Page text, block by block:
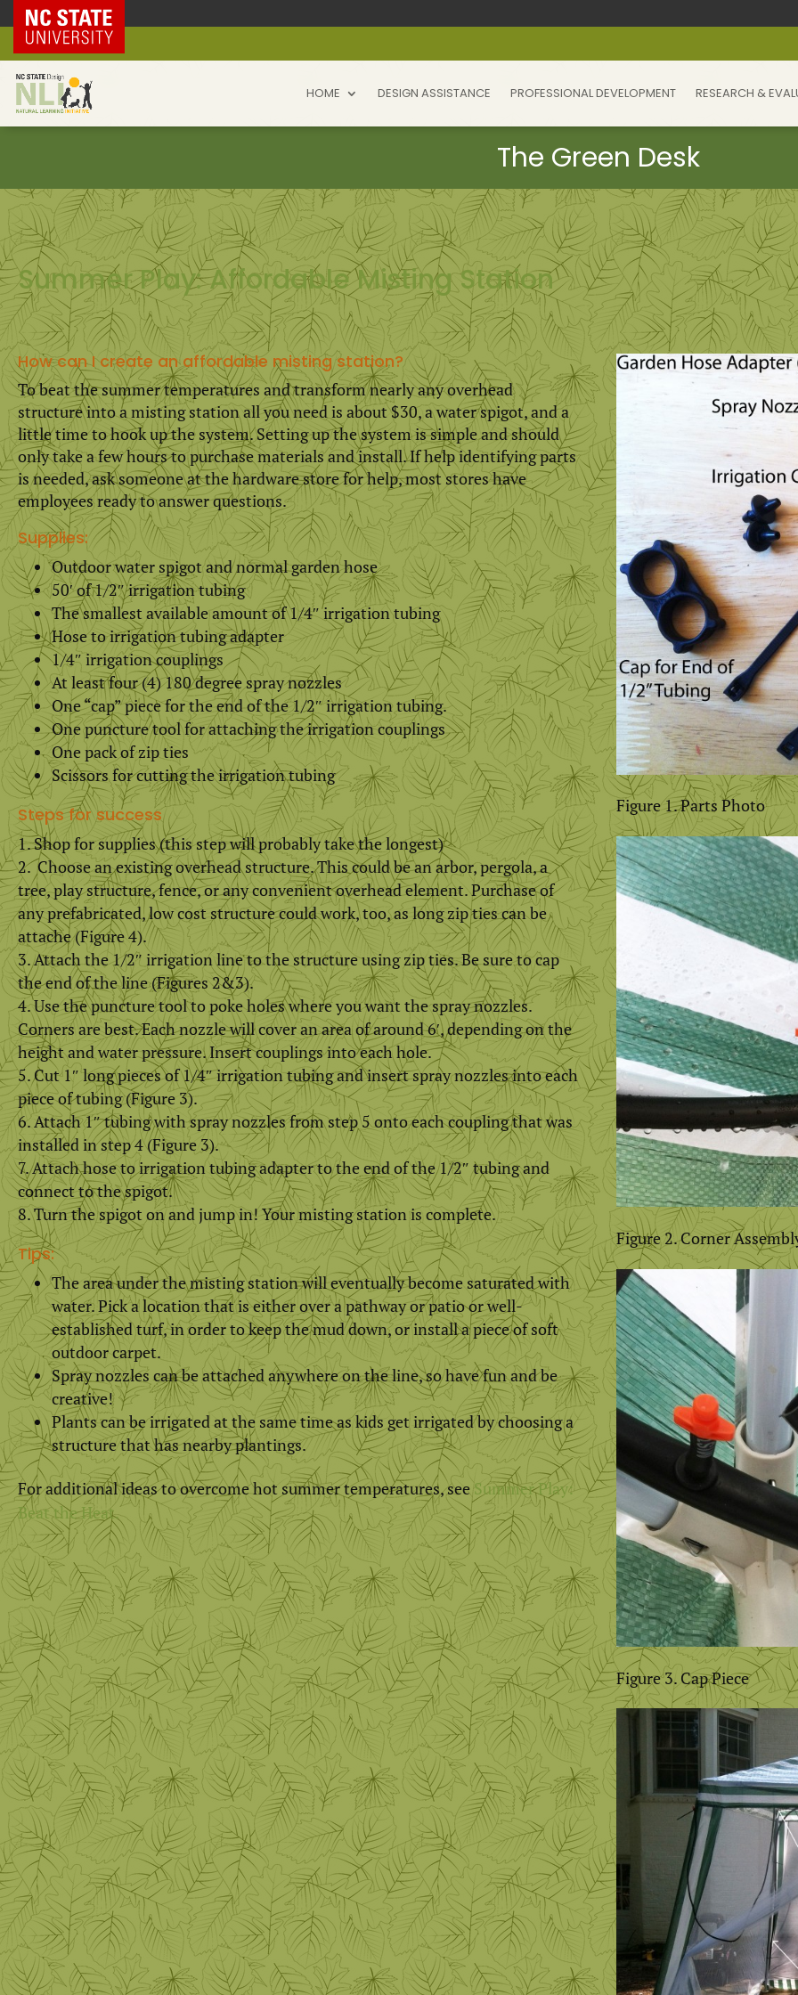
NC State Home
HOME DESIGN ASSISTANCE PROFESSIONAL DEVELOPMENT RESEARCH &
Summer Play: Affordable Misting Station
How can I create an affordable misting station?
To beat the summer temperatures and transform nearly any overhead
structure into a misting station all you need is about $30, a water spigot, and a
little time to hook up the system. Setting up the system is simple and should
only take a few hours to purchase materials and install. If help identifying parts
is needed, ask someone at the hardware store for help, most stores have
employees ready to answer questions.
Supplies:
Outdoor water spigot and normal garden hose
50′ of 1/2″ irrigation tubing
The smallest available amount of 1/4″ irrigation tubing
Hose to irrigation tubing adapter
1/4″ irrigation couplings
At least four (4) 180 degree spray nozzles
One “cap” piece for the end of the 1/2″ irrigation tubing.
One puncture tool for attaching the irrigation couplings
One pack of zip ties
Scissors for cutting the irrigation tubing
Steps for success
Shop for supplies (this step will probably take the longest)
Choose an existing overhead structure. This could be an arbor, pergola, a
tree, play structure, fence, or any convenient overhead element. Purchase of
any prefabricated, low cost structure could work, too, as long zip ties can be
attache (Figure 4).
Attach the 1/2″ irrigation line to the structure using zip ties. Be sure to cap
the end of the line (Figures 2&3).
Use the puncture tool to poke holes where you want the spray nozzles.
Corners are best. Each nozzle will cover an area of around 6′, depending on the
height and water pressure. Insert couplings into each hole.
Cut 1″ long pieces of 1/4″ irrigation tubing and insert spray nozzles into each
piece of tubing (Figure 3).
Attach 1″ tubing with spray nozzles from step 5 onto each coupling that was
installed in step 4 (Figure 3).
Attach hose to irrigation tubing adapter to the end of the 1/2″ tubing and
connect to the spigot.
Turn the spigot on and jump in! Your misting station is complete.
Tips:
The area under the misting station will eventually become saturated with
water. Pick a location that is either over a pathway or patio or well-
established turf, in order to keep the mud down, or install a piece of soft
outdoor carpet.
Spray nozzles can be attached anywhere on the line, so have fun and be
creative!
Plants can be irrigated at the same time as kids get irrigated by choosing a
structure that has nearby plantings.
For additional ideas to overcome hot summer temperatures, seeSummer Play:
Beat the Heat.
Figure 1. Parts Photo
Figure 2. Corner
Figure 3. Cap Piece